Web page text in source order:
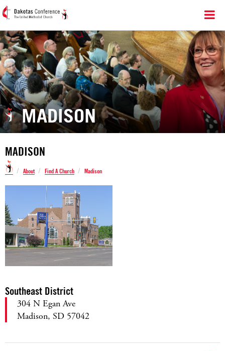
MADISON
MADISON
/ About / Find A Church / Madison
Southeast District
304 N Egan Ave
Madison, SD 57042